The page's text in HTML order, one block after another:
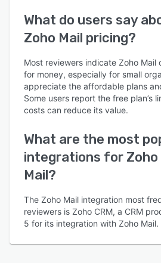
What do users say
Zoho Mail pricing?
Most reviewers indicate Zoho Mail
for money, especially for small
appreciate the affordable plans
Some users report the free plan’s
costs can reduce its value.
What are the most
integrations for Zoho
Mail?
The Zoho Mail integration most
reviewers is Zoho CRM, a CRM
5 for its integration with Zoho Mail.